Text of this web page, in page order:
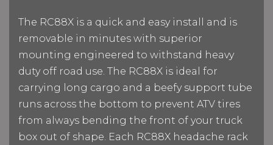
The RC88X is a quick and easy install and is
removable in minutes with superior
mounting engineered to withstand heavy
duty off road use. The RC88X is ideal for
carrying long cargo and a beefy support tube
runs across the bottom to prevent ATV tires
from always bending the front of your truck
box out of shape. Each RC88X headache rack